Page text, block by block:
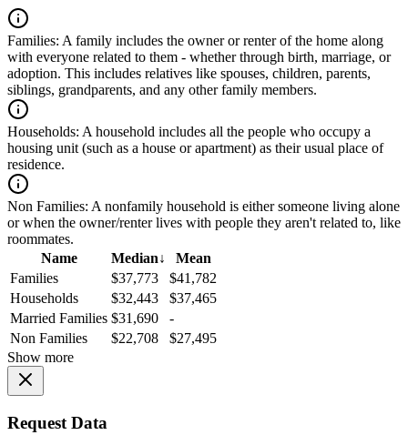
Families: A family includes the owner or renter of the home along
with everyone related to them - whether through birth, marriage, or
adoption. This includes relatives like spouses, children, parents,
siblings, grandparents, and any other family members.
Households: A household includes all the people who occupy a
housing unit (such as a house or apartment) as their usual place of
residence.
Non Families: A nonfamily household is either someone living alone
or when the owner/renter lives with people they aren't related to, like
roommates.
Name
Median↓
Mean
Families
$37,773
$41,782
Households
$32,443
$37,465
Married Families $31,690
-
Non Families
$22,708
$27,495
Show more
Request Data